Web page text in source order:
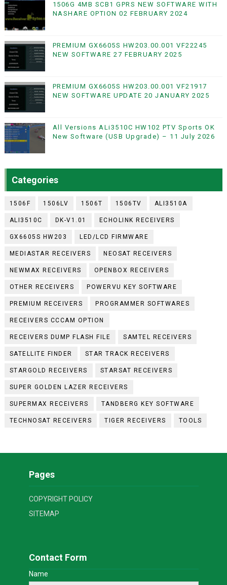
1506G 4MB SCB1 GPRS NEW SOFTWARE WITH
NASHARE OPTION 02 FEBRUARY 2024
PREMIUM GX6605S HW203.00.001 VF22245
NEW SOFTWARE 27 FEBRUARY 2025
PREMIUM GX6605S HW203.00.001 VF21917
NEW SOFTWARE UPDATE 20 JANUARY 2025
All Versions ALi3510C HW102 PTV Sports OK
New Software (USB Upgrade) – 11 July 2026
Categories
1506F 1506LV 1506T 1506TV ALI3510A
ALI3510C DK-V1.01 ECHOLINK RECEIVERS
GX6605S HW203 LED/LCD FIRMWARE
MEDIASTAR RECEIVERS NEOSAT RECEIVERS
NEWMAX RECEIVERS OPENBOX RECEIVERS
OTHER RECEIVERS POWERVU KEY SOFTWARE
PREMIUM RECEIVERS PROGRAMMER SOFTWARES
RECEIVERS CCCAM OPTION
RECEIVERS DUMP FLASH FILE SAMTEL RECEIVERS
SATELLITE FINDER STAR TRACK RECEIVERS
STARGOLD RECEIVERS STARSAT RECEIVERS
SUPER GOLDEN LAZER RECEIVERS
SUPERMAX RECEIVERS TANDBERG KEY SOFTWARE
TECHNOSAT RECEIVERS TIGER RECEIVERS TOOLS
Pages
COPYRIGHT POLICY
SITEMAP
Contact Form
Name